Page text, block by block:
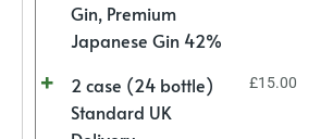
Gin, Premium
Japanese Gin 42%
2 case (24 bottle)
Standard UK
£15.00